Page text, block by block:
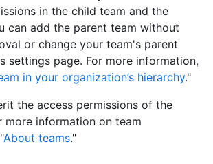
in the child team and the
can add the parent team without
or change your team's parent
settings page. For more information,
in your organization’s hierarchy."
the access permissions of the
more information on team
About teams."